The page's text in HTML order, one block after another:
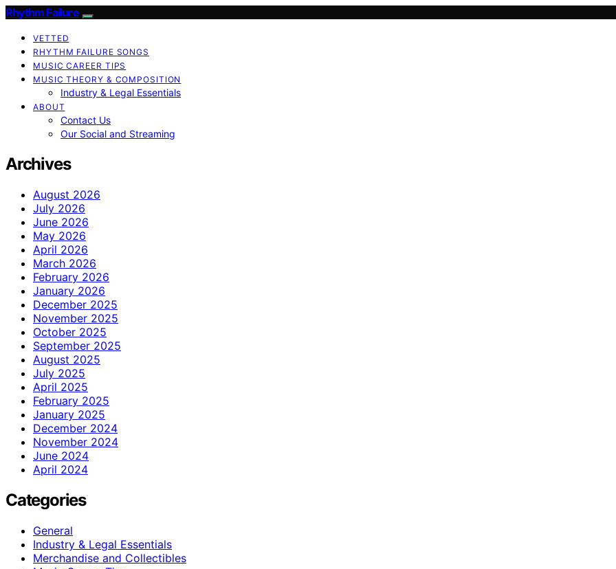
Rhythm Failure
VETTED
RHYTHM FAILURE SONGS
MUSIC CAREER TIPS
MUSIC THEORY & COMPOSITION
Industry & Legal Essentials
ABOUT
Contact Us
Our Social and Streaming
Archives
August 2026
July 2026
June 2026
May 2026
April 2026
March 2026
February 2026
January 2026
December 2025
November 2025
October 2025
September 2025
August 2025
July 2025
April 2025
February 2025
January 2025
December 2024
November 2024
June 2024
April 2024
Categories
General
Industry & Legal Essentials
Merchandise and Collectibles